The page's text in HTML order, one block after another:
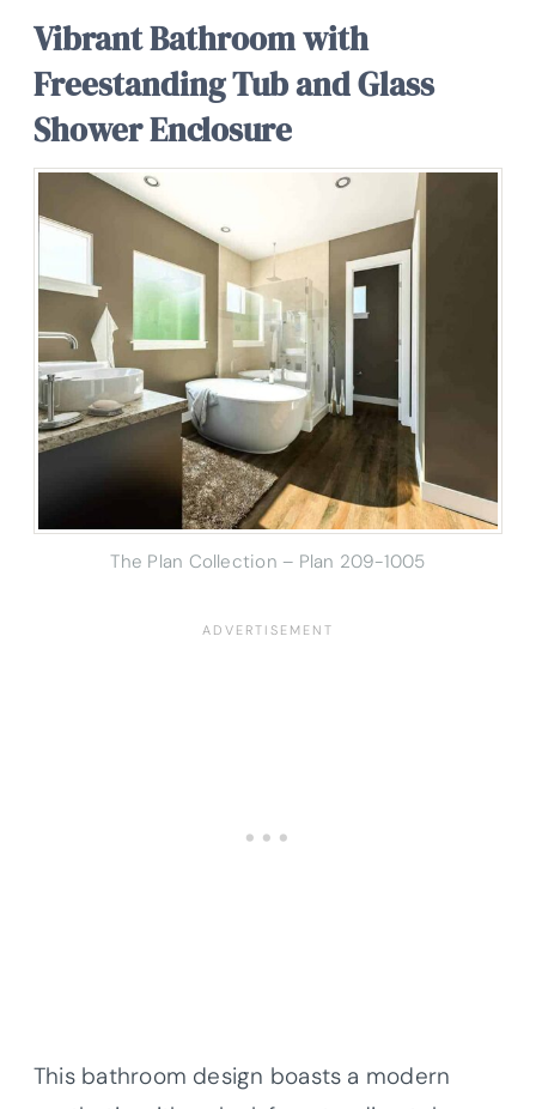
Vibrant Bathroom with
Freestanding Tub and Glass
Shower Enclosure
The Plan Collection – Plan 209-1005
This bathroom design boasts a modern